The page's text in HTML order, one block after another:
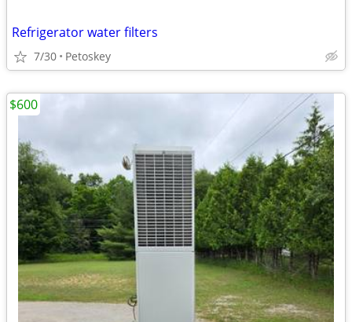
Refrigerator water filters
7/30 Petoskey
$600